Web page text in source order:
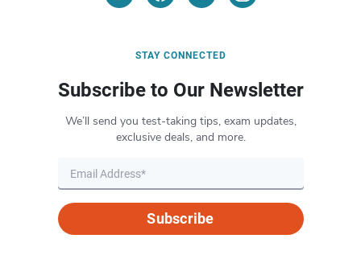
STAY CONNECTED
Subscribe to Our Newsletter
We’ll send you test-taking tips, exam updates,
exclusive deals, and more.
Subscribe